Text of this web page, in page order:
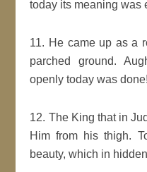
today its meaning was
11. He came up as a
parched ground.
openly today was done!
12. The King that in
Him from his thigh.
beauty, which in